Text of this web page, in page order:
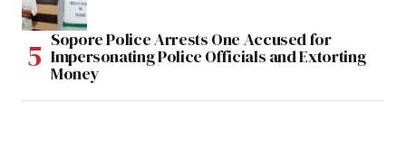
Sopore Police Arrests One Accused for
Impersonating Police Officials and Extorting
Money